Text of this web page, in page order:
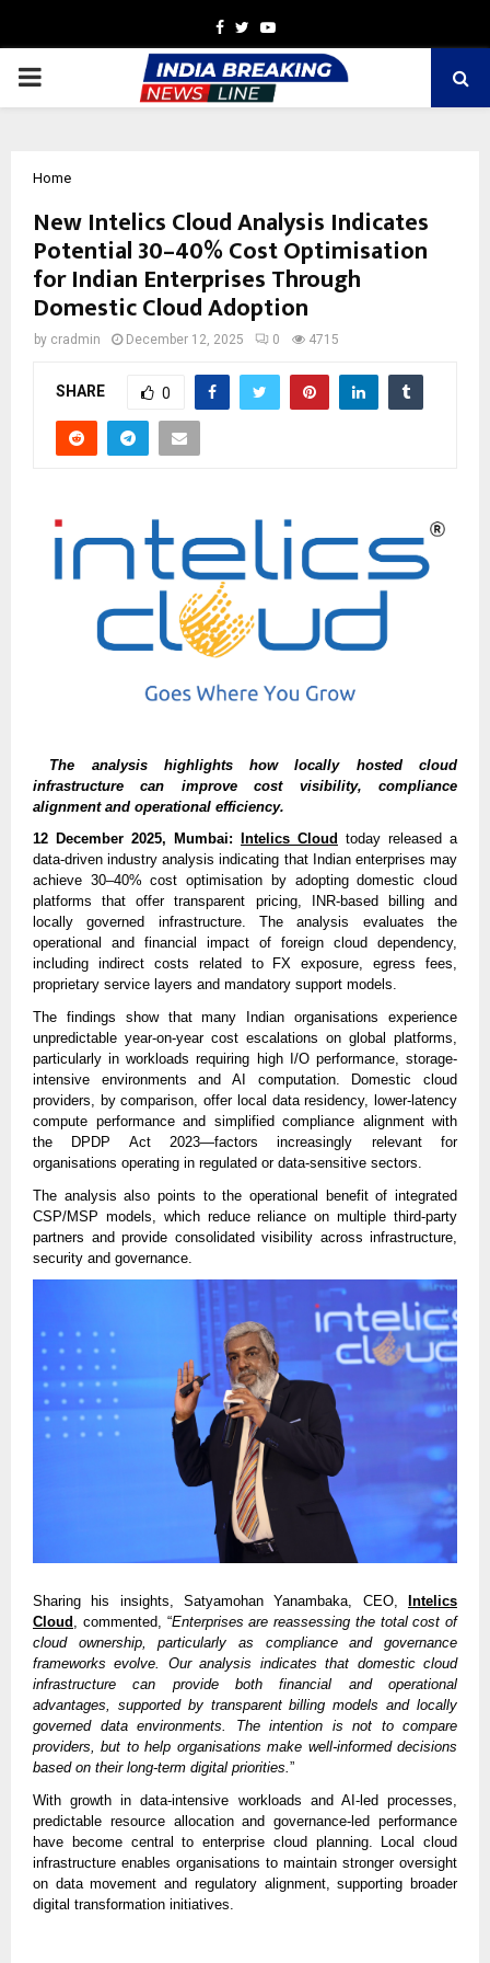
Facebook
TwitterYoutube
PRIMARY
Home
New Intelics Cloud Analysis Indicates
Potential 30–40% Cost Optimisation
for Indian Enterprises Through
Domestic Cloud Adoption
by cradmin December 12, 2025 0 4715
SHARE 0
The analysis highlights how locally hosted cloud
infrastructure can improve cost visibility, compliance
alignment and operational efficiency.
12 December 2025, Mumbai:
Intelics Cloud today released a
data-driven industry analysis indicating that Indian enterprises may
achieve 30–40% cost optimisation by adopting domestic cloud
platforms that offer transparent pricing, INR-based billing and
locally governed infrastructure. The analysis evaluates the
operational and financial impact of foreign cloud dependency,
including indirect costs related to FX exposure, egress fees,
proprietary service layers and mandatory support models.
The findings show that many Indian organisations experience
unpredictable year-on-year cost escalations on global platforms,
particularly in workloads requiring high I/O performance, storage-
intensive environments and AI computation. Domestic cloud
providers, by comparison, offer local data residency, lower-latency
compute performance and simplified compliance alignment with
the DPDP Act 2023—factors increasingly relevant for
organisations operating in regulated or data-sensitive sectors.
The analysis also points to the operational benefit of integrated
CSP/MSP models, which reduce reliance on multiple third-party
partners and provide consolidated visibility across infrastructure,
security and governance.
Sharing his insights, Satyamohan Yanambaka, CEO,
Intelics
Cloud
, commented, “Enterprises are reassessing the total cost of
cloud ownership, particularly as compliance and governance
frameworks evolve. Our analysis indicates that domestic cloud
infrastructure can provide both financial and operational
advantages, supported by transparent billing models and locally
governed data environments. The intention is not to compare
providers, but to help organisations make well-informed decisions
based on their long-term digital priorities. ”
With growth in data-intensive workloads and AI-led processes,
predictable resource allocation and governance-led performance
have become central to enterprise cloud planning. Local cloud
infrastructure enables organisations to maintain stronger oversight
on data movement and regulatory alignment, supporting broader
digital transformation initiatives.